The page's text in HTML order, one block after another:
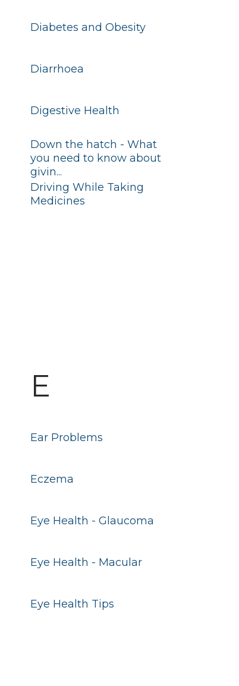
Diabetes and Obesity
Down the hatch - What
you need to know about
givin...
Digestive Health
Diarrhoea
Driving While Taking
Medicines
Eye Health - Glaucoma
Eczema
Ear Problems
E
Eye Health Tips
Eye Health - Macular